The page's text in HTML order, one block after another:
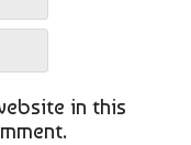
in this